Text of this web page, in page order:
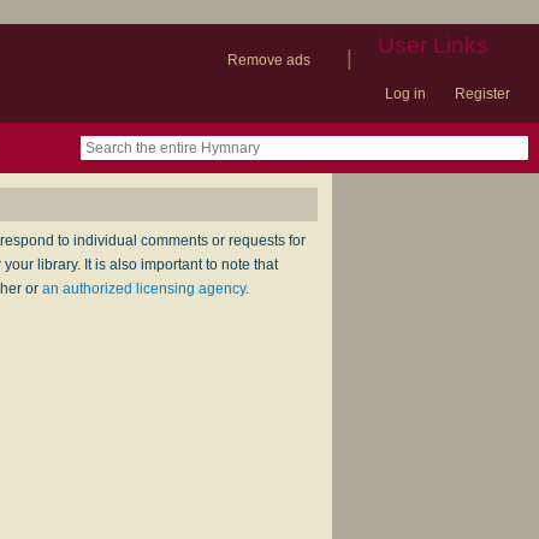
Remove ads
| User Links
Log in Register
to individual comments or requests for
library. It is also important to note that
or an authorized licensing agency.